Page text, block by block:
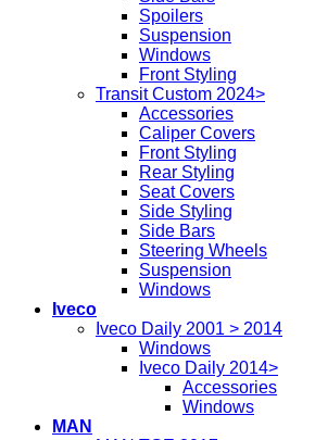
Spoilers
Suspension
Windows
Front Styling
Transit Custom 2024>
Accessories
Caliper Covers
Front Styling
Rear Styling
Seat Covers
Side Styling
Side Bars
Steering Wheels
Suspension
Windows
Iveco
Iveco Daily 2001 > 2014
Windows
Iveco Daily 2014>
Accessories
Windows
MAN